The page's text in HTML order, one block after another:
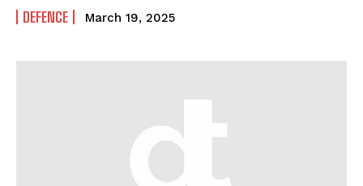
DEFENCE March 19, 2025